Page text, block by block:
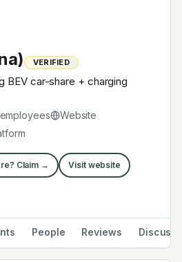
VERIFIED
car-share + charging
employees
Website
Claim → Visit website
People Reviews Discuss